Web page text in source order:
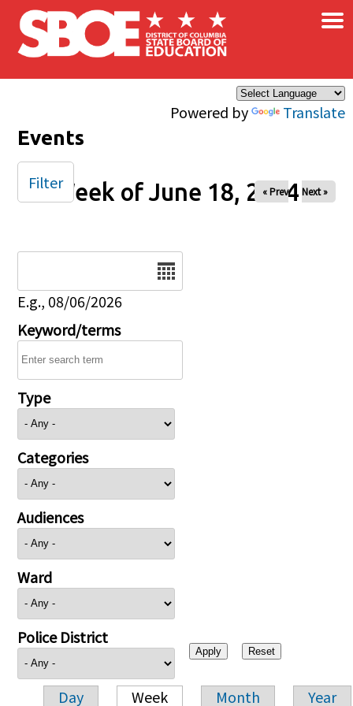
Skip to main content
Powered by Translate
×
Events
Week of June 18, 2024
« Prev Next »
E.g., 08/06/2026
Keyword/terms
Type
Categories
Audiences
Ward
Police District
Day Week Month Year
Filter